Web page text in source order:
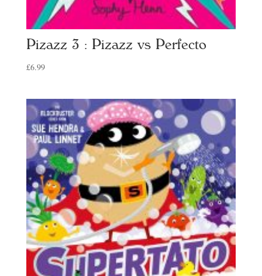
Pizazz 3 : Pizazz vs Perfecto
£6.99